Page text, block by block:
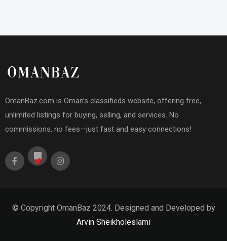
OmanBaz.com is Oman’s classifieds website, offering free,
unlimited listings for buying, selling, and services. No
commissions, no fees—just fast and easy connections!
© Copyright OmanBaz 2024. Designed and Developed by
Arvin Sheikholeslami